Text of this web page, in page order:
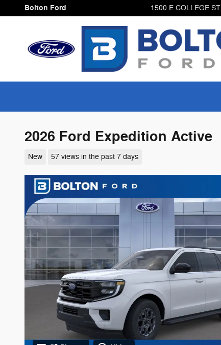
Skip to main content
Bolton Ford 1500 E COLLEGE ST
2026 Ford Expedition Active
New 57 views in the past 7 days